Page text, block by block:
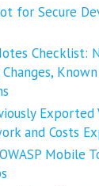
for Secure
Checklist:
and Costs
Mobile